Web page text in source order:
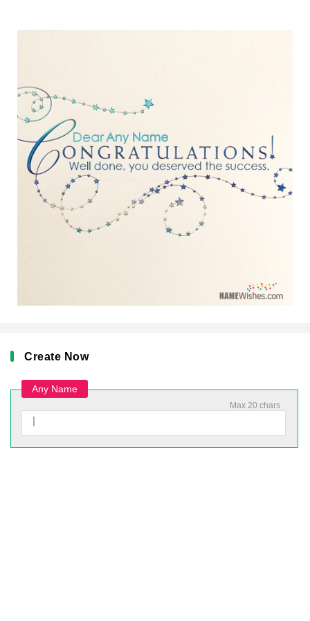
Create Now
Any Name
Max 20 chars